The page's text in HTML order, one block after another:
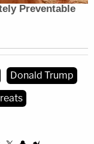
Donald Trump